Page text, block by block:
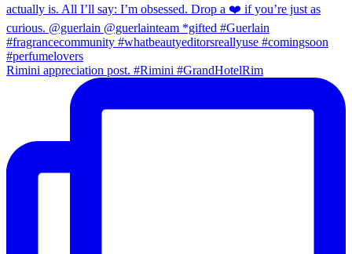
Rimini appreciation post. #Rimini #GrandHotelRim